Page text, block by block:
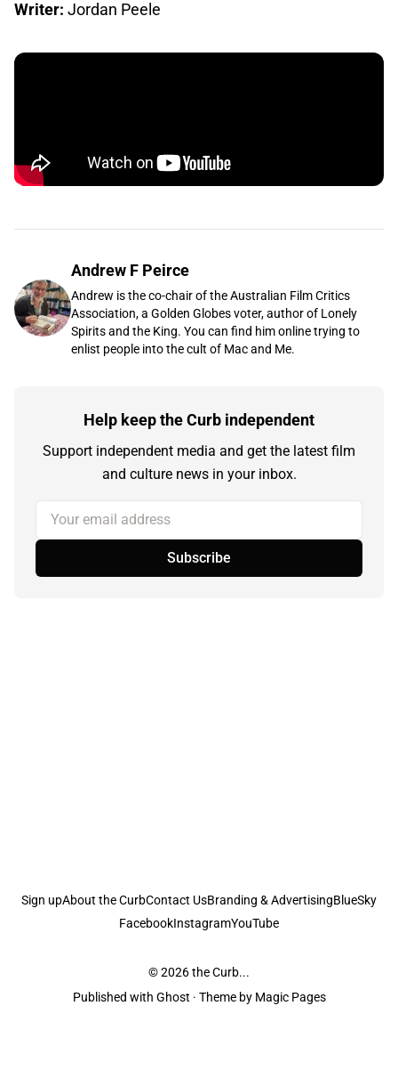
Writer: Jordan Peele
Andrew F Peirce
Andrew is the co-chair of the Australian Film Critics
Association, a Golden Globes voter, author of Lonely
Spirits and the King. You can find him online trying to
enlist people into the cult of Mac and Me.
Help keep the Curb independent
Support independent media and get the latest film
and culture news in your inbox.
Your email address
Subscribe
Sign upAbout the CurbContact UsBranding & AdvertisingBlueSky
FacebookInstagramYouTube
© 2026the Curb...
Published with Ghost · Theme by Magic Pages